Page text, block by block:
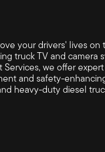
your drivers' lives on
truck TV and camera
Services, we offer
and safety-
heavy-duty diesel